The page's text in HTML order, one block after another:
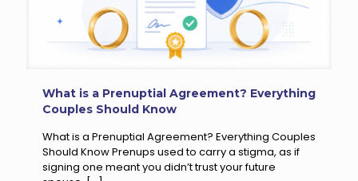
What is a Prenuptial Agreement? Everything
Couples Should Know
What is a Prenuptial Agreement? Everything Couples
Should Know Prenups used to carry a stigma, as if
signing one meant you didn’t trust your future